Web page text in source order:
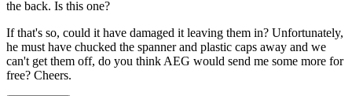
the back. Is this one?
If that's so, could it have damaged it leaving them in? Unfortunately,
he must have chucked the spanner and plastic caps away and we
can't get them off, do you think AEG would send me some more for
free? Cheers.